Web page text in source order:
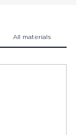
All materials